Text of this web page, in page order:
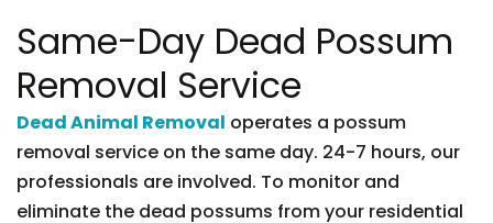
Same-Day Dead Possum
Removal Service
Dead Animal Removal operates a possum
removal service on the same day. 24-7 hours, our
professionals are involved. To monitor and
eliminate the dead possums from your residential